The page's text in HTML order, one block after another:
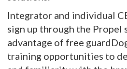
Integrator and individual
sign up through the Propel
advantage of free
training opportunities to